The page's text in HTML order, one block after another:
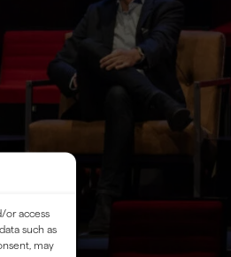
or access
such as
may